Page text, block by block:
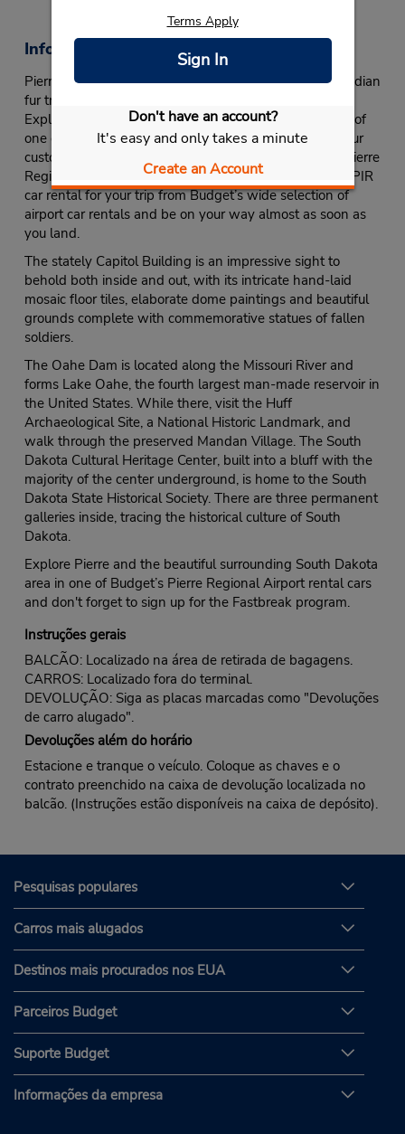
Terms Apply
Sign In
Don't have an account?
It's easy and only takes a minute
Create an Account
Informações sobre a loja
Pierre is named after Pierre Choteau Jr., a French-Canadian
fur trader who was responsible for building Fort Pierre.
Explore the capital city of South Dakota in the comfort of
one of Budget Car Rental’s Pierre airport car rentals. Our
customer service counter is located in the terminal of Pierre
Regional Airport (PIR), so you can pick out the perfect PIR
car rental for your trip from Budget’s wide selection of
airport car rentals and be on your way almost as soon as
you land.
The stately Capitol Building is an impressive sight to
behold both inside and out, with its intricate hand-laid
mosaic floor tiles, elaborate dome paintings and beautiful
grounds complete with commemorative statues of fallen
soldiers.
The Oahe Dam is located along the Missouri River and
forms Lake Oahe, the fourth largest man-made reservoir in
the United States. While there, visit the Huff
Archaeological Site, a National Historic Landmark, and
walk through the preserved Mandan Village. The South
Dakota Cultural Heritage Center, built into a bluff with the
majority of the center underground, is home to the South
Dakota State Historical Society. There are three permanent
galleries inside, tracing the historical culture of South
Dakota.
Explore Pierre and the beautiful surrounding South Dakota
area in one of Budget’s Pierre Regional Airport rental cars
and don't forget to sign up for the Fastbreak program.
Instruções gerais
BALCÃO: Localizado na área de retirada de bagagens.
CARROS: Localizado fora do terminal.
DEVOLUÇÃO: Siga as placas marcadas como "Devoluções
de carro alugado".
Devoluções além do horário
Estacione e tranque o veículo. Coloque as chaves e o
contrato preenchido na caixa de devolução localizada no
balcão. (Instruções estão disponíveis na caixa de depósito).
Pesquisas populares
Carros mais alugados
Destinos mais procurados nos EUA
Parceiros Budget
Suporte Budget
Informações da empresa